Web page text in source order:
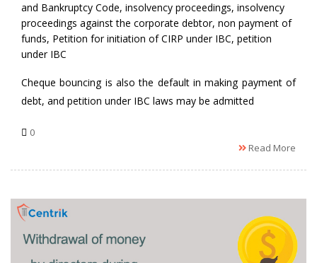
and Bankruptcy Code, insolvency proceedings, insolvency
proceedings against the corporate debtor, non payment of
funds, Petition for initiation of CIRP under IBC, petition
under IBC
Cheque bouncing is also the default in making payment of
debt, and petition under IBC laws may be admitted
0
Read More